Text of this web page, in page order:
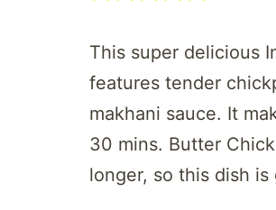
This super delicious
features tender
makhani sauce. It
30 mins. Butter
longer, so this dish